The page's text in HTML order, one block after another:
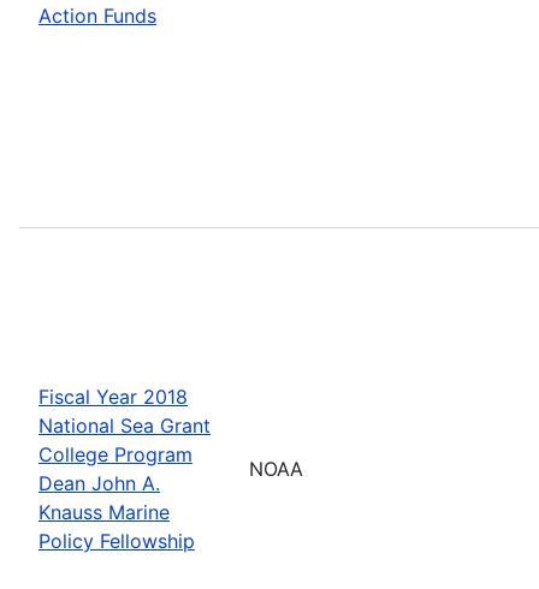
Action Funds
Fiscal Year 2018
National Sea Grant
College Program
Dean John A.
Knauss Marine
Policy Fellowship
NOAA